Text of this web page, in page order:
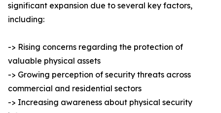
significant expansion due to several key factors,
including:
-> Rising concerns regarding the protection of
valuable physical assets
-> Growing perception of security threats across
commercial and residential sectors
-> Increasing awareness about physical security